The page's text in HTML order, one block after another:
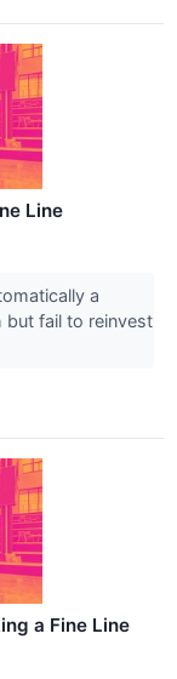
Line
a
but fail to reinvest
a Fine Line